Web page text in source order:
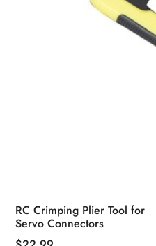
RC Crimping Plier Tool for
Servo Connectors